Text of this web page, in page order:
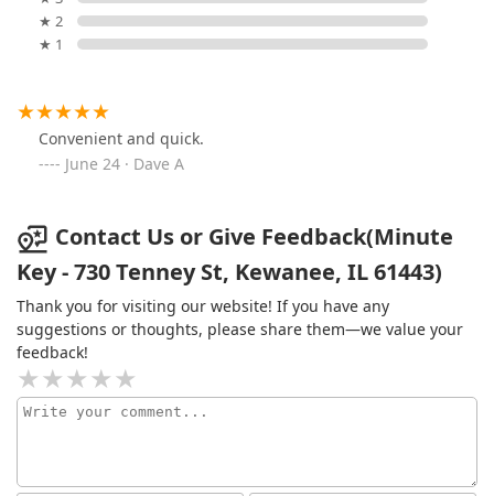
★ 2
★ 1
Convenient and quick.
June 24 · Dave A
Contact Us or Give Feedback(Minute
Key - 730 Tenney St, Kewanee, IL 61443)
Thank you for visiting our website! If you have any
suggestions or thoughts, please share them—we value your
feedback!